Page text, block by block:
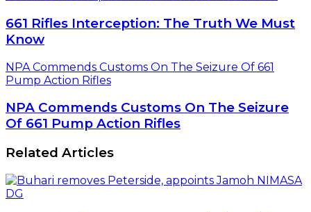
661 Rifles Interception: The Truth We Must
Know
NPA Commends Customs On The Seizure Of 661
Pump Action Rifles
NPA Commends Customs On The Seizure
Of 661 Pump Action Rifles
Related Articles